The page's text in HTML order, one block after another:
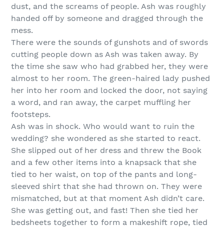
dust, and the screams of people. Ash was roughly
handed off by someone and dragged through the
mess.
There were the sounds of gunshots and of swords
cutting people down as Ash was taken away. By
the time she saw who had grabbed her, they were
almost to her room. The green-haired lady pushed
her into her room and locked the door, not saying
a word, and ran away, the carpet muffling her
footsteps.
Ash was in shock. Who would want to ruin the
wedding? she wondered as she started to react.
She slipped out of her dress and threw the Book
and a few other items into a knapsack that she
tied to her waist, on top of the pants and long-
sleeved shirt that she had thrown on. They were
mismatched, but at that moment Ash didn’t care.
She was getting out, and fast! Then she tied her
bedsheets together to form a makeshift rope, tied